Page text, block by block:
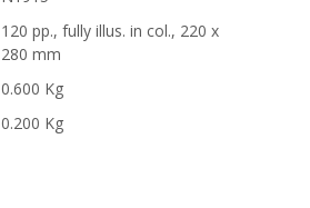
120 pp., fully illus. in col., 220 x
280 mm
0.600 Kg
0.200 Kg